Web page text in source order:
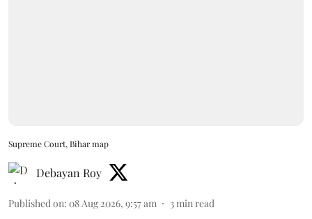
Supreme Court, Bihar map
Debayan Roy
Published on: 08 Aug 2026, 9:57 am 3min read